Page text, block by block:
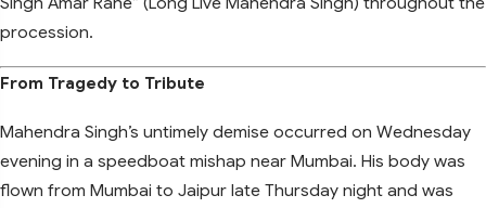
procession.
From Tragedy to Tribute
Mahendra Singh’s untimely demise occurred on Wednesday
evening in a speedboat mishap near Mumbai. His body was
flown from Mumbai to Jaipur late Thursday night and was